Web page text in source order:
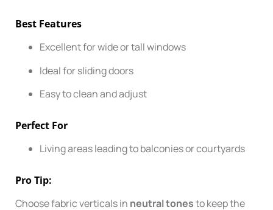
Best Features
Excellent for wide or tall windows
Ideal for sliding doors
Easy to clean and adjust
Perfect For
Living areas leading to balconies or courtyards
Pro Tip:
Choose fabric verticals in neutral tonesto keep the